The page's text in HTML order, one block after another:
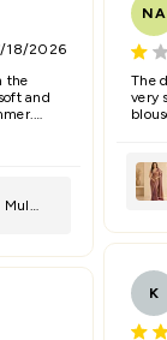
18/2026
the
and
Mul
NA
The
very
K